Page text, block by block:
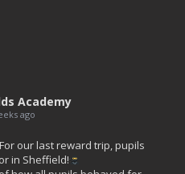
Academy
ago
our last reward trip, pupils
in Sheffield!